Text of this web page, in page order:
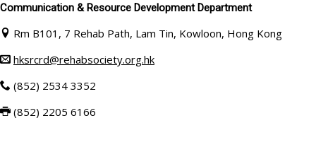
Communication & Resource Development Department
Rm B101, 7 Rehab Path, Lam Tin, Kowloon, Hong Kong
hksrcrd@rehabsociety.org.hk
(852) 2534 3352
(852) 2205 6166